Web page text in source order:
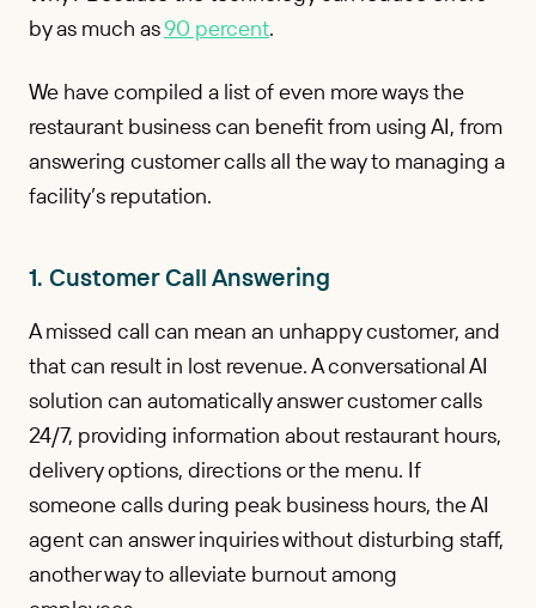
by as much as90 percent.
We have compiled a list of even more ways the
restaurant business can benefit from using AI, from
answering customer calls all the way to managing a
facility’s reputation.
1. Customer Call Answering
A missed call can mean an unhappy customer, and
that can result in lost revenue. A conversational AI
solution can automatically answer customer calls
24/7, providing information about restaurant hours,
delivery options, directions or the menu. If
someone calls during peak business hours, the AI
agent can answer inquiries without disturbing staff,
another way to alleviate burnout among